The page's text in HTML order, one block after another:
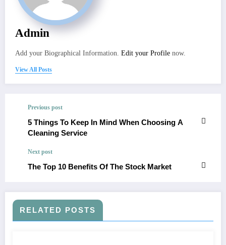
Admin
Add your Biographical Information. Edit your Profile now.
View All Posts
Previous post
5 Things To Keep In Mind When Choosing A
Cleaning Service
Next post
The Top 10 Benefits Of The Stock Market
RELATED POSTS